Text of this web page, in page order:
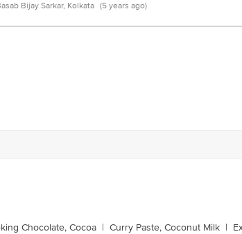
Bijay Sarkar, Kolkata (5 years ago)
Chocolate, Cocoa | Curry Paste, Coconut Milk |